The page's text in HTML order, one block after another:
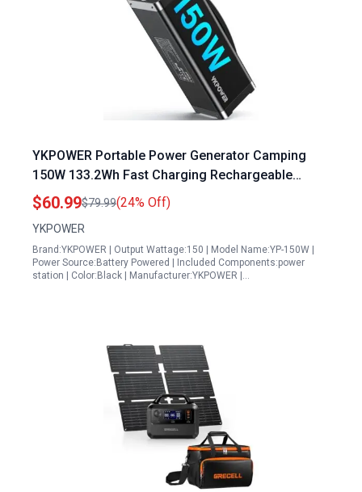
YKPOWER Portable Power Generator Camping
150W 133.2Wh Fast Charging Rechargeable
Generator with 5 Outputs AC Outlets Power Bank
LED Light for Outdoor Camping Home Emergency
$60.99$79.99(24% Off)
YKPOWER
Brand:YKPOWER | Output Wattage:150 | Model Name:YP-150W |
Power Source:Battery Powered | Included Components:power
station | Color:Black | Manufacturer:YKPOWER |…